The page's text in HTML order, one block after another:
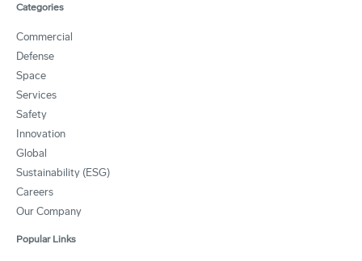
Categories
Commercial
Defense
Space
Services
Safety
Innovation
Global
Sustainability (ESG)
Careers
Our Company
Popular Links